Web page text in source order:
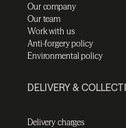
Our company
Our team
Work with us
Anti-forgery policy
Environmental policy
DELIVERY &
Delivery charges